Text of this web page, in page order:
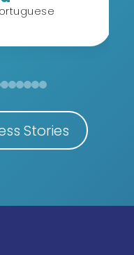
Stories